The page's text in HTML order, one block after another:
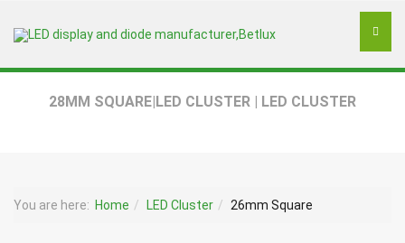
28MM SQUARE|LED CLUSTER | LED CLUSTER
You are here: Home LED Cluster 26mm Square